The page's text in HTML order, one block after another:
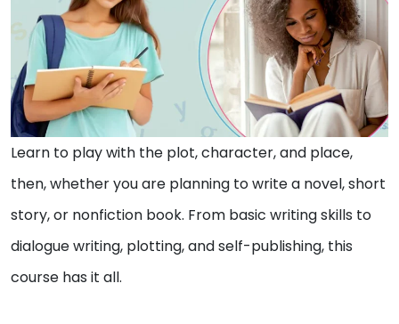
Learn to play with the plot, character, and place,
then, whether you are planning to write a novel, short
story, or nonfiction book. From basic writing skills to
dialogue writing, plotting, and self-publishing, this
course has it all.